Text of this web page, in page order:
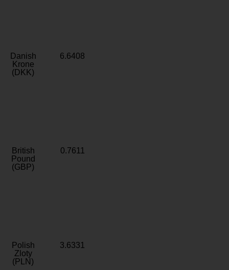
Danish
Krone
(DKK)
6.6408
British
Pound
(GBP)
0.7611
Polish
Zloty
(PLN)
3.6331